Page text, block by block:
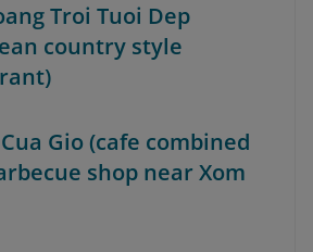
Troi Tuoi Dep
country style
Gio (cafe combined
shop near Xom